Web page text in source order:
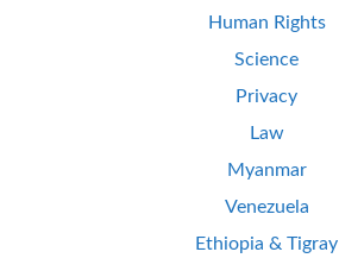
Human Rights
Science
Privacy
Law
Myanmar
Venezuela
Ethiopia & Tigray